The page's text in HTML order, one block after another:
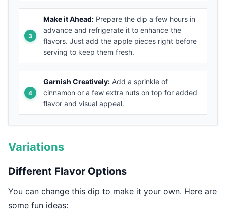
Make it Ahead: Prepare the dip a few hours in
advance and refrigerate it to enhance the
flavors. Just add the apple pieces right before
serving to keep them fresh.
Garnish Creatively: Add a sprinkle of
cinnamon or a few extra nuts on top for added
flavor and visual appeal.
Variations
Different Flavor Options
You can change this dip to make it your own. Here are
some fun ideas: